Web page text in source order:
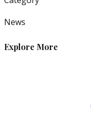
News
Explore More